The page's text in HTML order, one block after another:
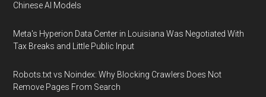
Chinese AI Models
Meta's Hyperion Data Center in Louisiana Was Negotiated With
Tax Breaks and Little Public Input
Robots.txt vs Noindex: Why Blocking Crawlers Does Not
Remove Pages From Search